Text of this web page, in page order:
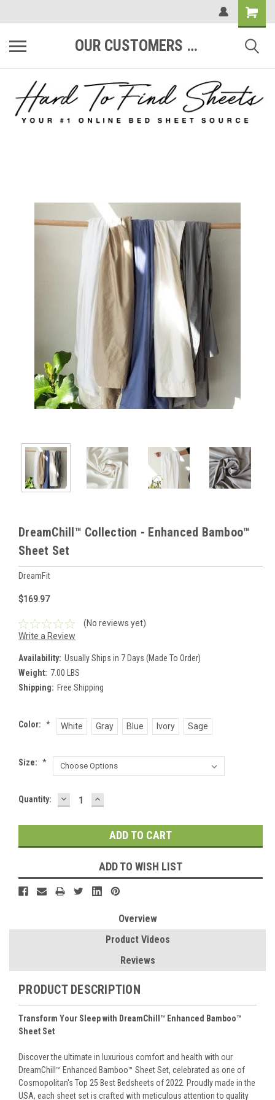
OUR CUSTOMERS ARE #1
DreamChill™ Collection - Enhanced Bamboo™
Sheet Set
DreamFit
$169.97
(No reviews yet)
Write a Review
Availability: Usually Ships in 7 Days (Made To Order)
Weight: 7.00 LBS
Shipping: Free Shipping
Color: * White Gray Blue Ivory Sage
Size: *
Current
Quantity: DECREASE
QUANTITY:
INCREASE
QUANTITY:
ADD TO WISH LIST
Overview
Product Videos
Reviews
PRODUCT DESCRIPTION
Transform Your Sleep with DreamChill™ Enhanced Bamboo™
Sheet Set
Discover the ultimate in luxurious comfort and health with our
DreamChill™ Enhanced Bamboo™ Sheet Set, celebrated as one of
Cosmopolitan's Top 25 Best Bedsheets of 2022. Proudly made in the
USA, each sheet set is crafted with meticulous attention to quality